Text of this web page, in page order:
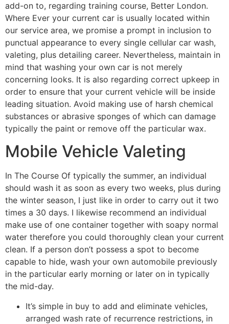
add-on to, regarding training course, Better London.
Where Ever your current car is usually located within
our service area, we promise a prompt in inclusion to
punctual appearance to every single cellular car wash,
valeting, plus detailing career. Nevertheless, maintain in
mind that washing your own car is not merely
concerning looks. It is also regarding correct upkeep in
order to ensure that your current vehicle will be inside
leading situation. Avoid making use of harsh chemical
substances or abrasive sponges of which can damage
typically the paint or remove off the particular wax.
Mobile Vehicle Valeting
In The Course Of typically the summer, an individual
should wash it as soon as every two weeks, plus during
the winter season, I just like in order to carry out it two
times a 30 days. I likewise recommend an individual
make use of one container together with soapy normal
water therefore you could thoroughly clean your current
clean. If a person don’t possess a spot to become
capable to hide, wash your own automobile previously
in the particular early morning or later on in typically
the mid-day.
It’s simple in buy to add and eliminate vehicles,
arranged wash rate of recurrence restrictions, in